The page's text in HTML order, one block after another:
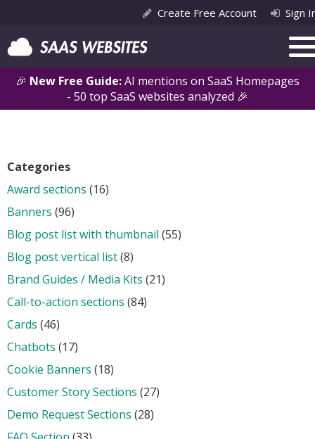
🎉 New Free Guide:AI mentions on SaaS Homepages
- 50 top SaaS websites analyzed 🎉
Create Free Account Sign
Categories
Award sections (16)
Banners (96)
Blog post list with thumbnail (55)
Blog post vertical list(8)
Brand Guides / Media Kits (21)
Call-to-action sections (84)
Cards (46)
Chatbots (17)
Cookie Banners (18)
Customer Story Sections (27)
Demo Request Sections (28)